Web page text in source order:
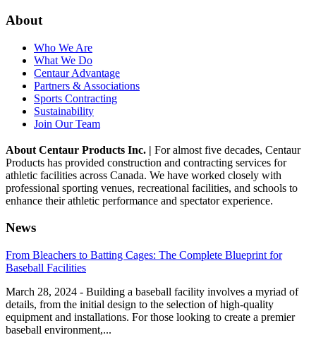
About
Who We Are
What We Do
Centaur Advantage
Partners & Associations
Sports Contracting
Sustainability
Join Our Team
About Centaur Products Inc. | For almost five decades, Centaur
Products has provided construction and contracting services for
athletic facilities across Canada. We have worked closely with
professional sporting venues, recreational facilities, and schools to
enhance their athletic performance and spectator experience.
News
From Bleachers to Batting Cages: The Complete Blueprint for
Baseball Facilities
March 28, 2024 - Building a baseball facility involves a myriad of
details, from the initial design to the selection of high-quality
equipment and installations. For those looking to create a premier
baseball environment,...